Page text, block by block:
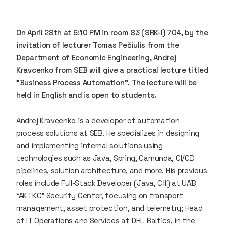
On April 28th at 6:10 PM in room S3 (SRK-I) 704, by the
invitation of lecturer Tomas Pečiulis from the
Department of Economic Engineering, Andrej
Kravcenko from SEB will give a practical lecture titled
"Business Process Automation". The lecture will be
held in English and is open to students.
Andrej Kravcenko is a developer of automation
process solutions at SEB. He specializes in designing
and implementing internal solutions using
technologies such as Java, Spring, Camunda, CI/CD
pipelines, solution architecture, and more. His previous
roles include Full-Stack Developer (Java, C#) at UAB
“AKTKC” Security Center, focusing on transport
management, asset protection, and telemetry; Head
of IT Operations and Services at DHL Baltics, in the